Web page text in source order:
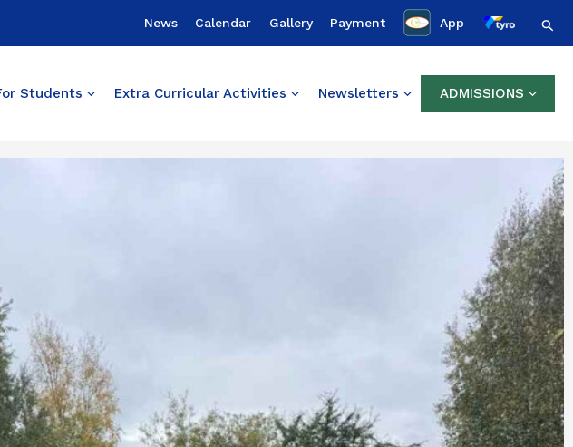
News Calendar Gallery Payment App
Students Extra Curricular Activities Newsletters ADMISSIONS